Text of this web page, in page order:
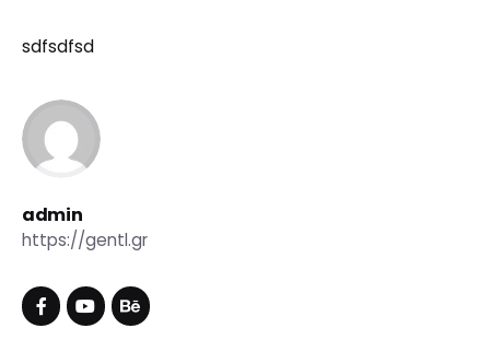
sdfsdfsd
admin
https://gentl.gr